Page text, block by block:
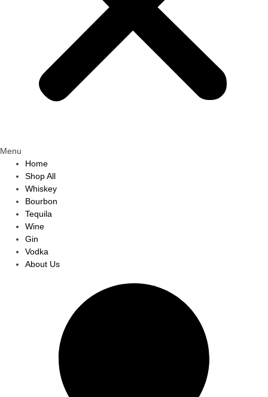
Menu
Home
Shop All
Whiskey
Bourbon
Tequila
Wine
Gin
Vodka
About Us